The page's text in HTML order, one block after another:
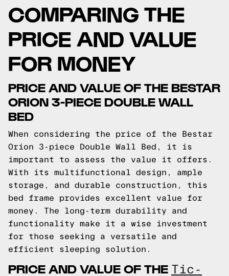
COMPARING THE
PRICE AND VALUE
FOR MONEY
PRICE AND VALUE OF THE BESTAR
ORION 3-PIECE DOUBLE WALL
BED
When considering the price of the Bestar
Orion 3-piece Double Wall Bed, it is
important to assess the value it offers.
With its multifunctional design, ample
storage, and durable construction, this
bed frame provides excellent value for
money. The long-term durability and
functionality make it a wise investment
for those seeking a versatile and
efficient sleeping solution.
PRICE AND VALUE OF THE Tic-